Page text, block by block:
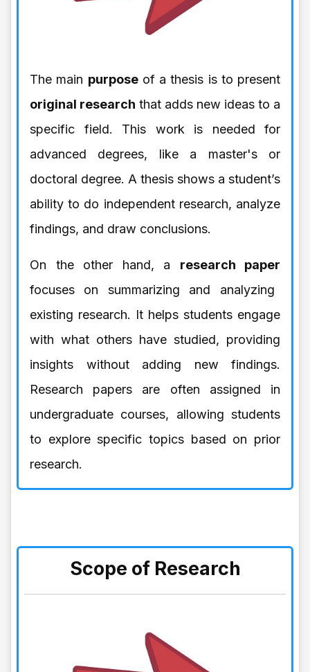
The main purposeof a thesis is to present
original research that adds new ideas to a
specific field. This work is needed for
advanced degrees, like a master's or
doctoral degree. A thesis shows a student’s
ability to do independent research, analyze
findings, and draw conclusions.
On the other hand, a research paper
focuses on summarizing and analyzing
existing research. It helps students engage
with what others have studied, providing
insights without adding new findings.
Research papers are often assigned in
undergraduate courses, allowing students
to explore specific topics based on prior
research.
Scope of Research